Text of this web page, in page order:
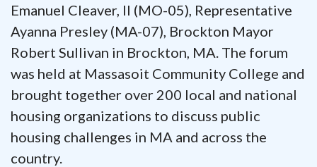
Emanuel Cleaver, II (MO-05), Representative
Ayanna Presley (MA-07), Brockton Mayor
Robert Sullivan in Brockton, MA. The forum
was held at Massasoit Community College and
brought together over 200 local and national
housing organizations to discuss public
housing challenges in MA and across the
country.